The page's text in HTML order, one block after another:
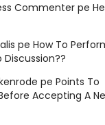
Commenter pe
pe How To
Discussion??
pe Points To
Accepting A